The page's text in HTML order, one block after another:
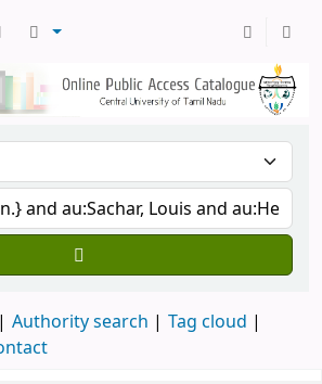
Authority search
Tag cloud